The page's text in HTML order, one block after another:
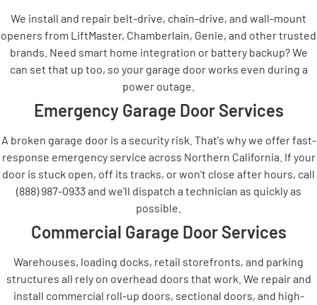
We install and repair belt-drive, chain-drive, and wall-mount
openers from LiftMaster, Chamberlain, Genie, and other trusted
brands. Need smart home integration or battery backup? We
can set that up too, so your garage door works even during a
power outage.
Emergency Garage Door Services
A broken garage door is a security risk. That's why we offer fast-
response emergency service across Northern California. If your
door is stuck open, off its tracks, or won't close after hours, call
(888) 987-0933 and we'll dispatch a technician as quickly as
possible.
Commercial Garage Door Services
Warehouses, loading docks, retail storefronts, and parking
structures all rely on overhead doors that work. We repair and
install commercial roll-up doors, sectional doors, and high-